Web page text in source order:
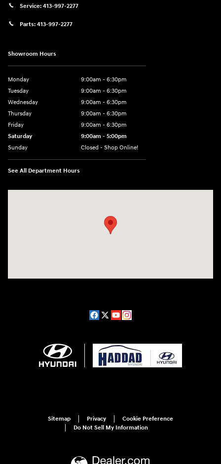
Service: 413-997-2277
Parts: 413-997-2277
Showroom Hours
Monday
9:00am - 6:30pm
Tuesday
9:00am - 6:30pm
Wednesday
9:00am - 6:30pm
Thursday
9:00am - 6:30pm
Friday
9:00am - 6:30pm
Saturday
9:00am - 5:00pm
Sunday
Closed - Shop Online!
See All Department Hours
Sitemap Privacy
Cookie Preference
Do Not Sell My Information